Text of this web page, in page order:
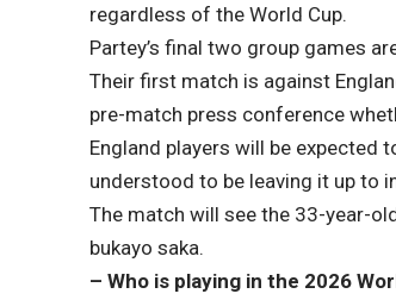
regardless of the World Cup.
Partey’s final two group games
Their first match is against
pre-match press conference
England players will be expected
understood to be leaving it up to
The match will see the 33-year-
bukayo saka.
– Who is playing in the 2026